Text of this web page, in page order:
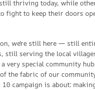
thriving today, while
fight to keep their doors
on, we’re still here — still
still serving the local
very special community
the fabric of our
campaign is about: